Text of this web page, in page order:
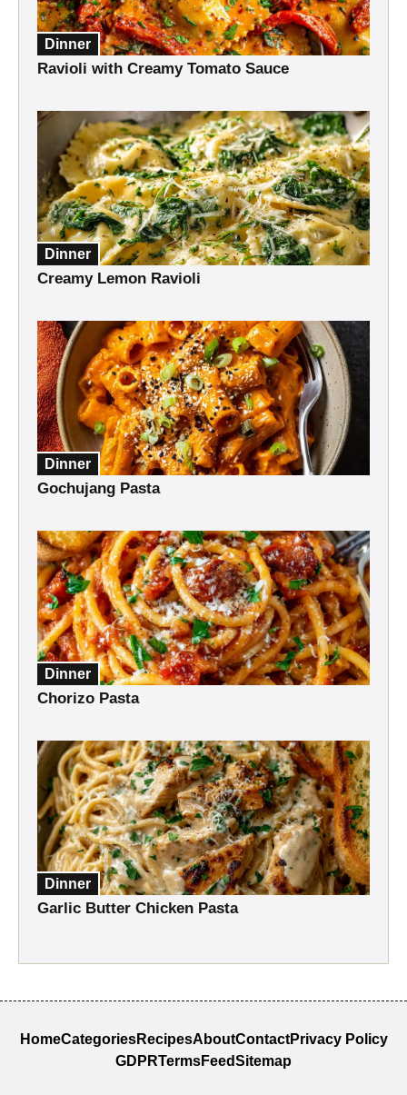
Dinner
Ravioli with Creamy Tomato Sauce
Dinner
Creamy Lemon Ravioli
Dinner
Gochujang Pasta
Dinner
Chorizo Pasta
Dinner
Garlic Butter Chicken Pasta
HomeCategoriesRecipesAboutContactPrivacy Policy
GDPRTermsFeedSitemap